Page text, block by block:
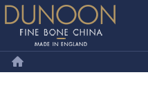
Dunoon Mugs